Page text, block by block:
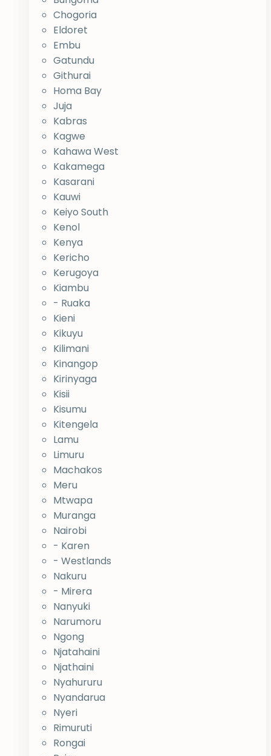
Chogoria
Eldoret
Embu
Gatundu
Githurai
Homa Bay
Juja
Kabras
Kagwe
Kahawa West
Kakamega
Kasarani
Kauwi
Keiyo South
Kenol
Kenya
Kericho
Kerugoya
Kiambu
- Ruaka
Kieni
Kikuyu
Kilimani
Kinangop
Kirinyaga
Kisii
Kisumu
Kitengela
Lamu
Limuru
Machakos
Meru
Mtwapa
Muranga
Nairobi
- Karen
- Westlands
Nakuru
- Mirera
Nanyuki
Narumoru
Ngong
Njatahaini
Njathaini
Nyahururu
Nyandarua
Nyeri
Rimuruti
Rongai